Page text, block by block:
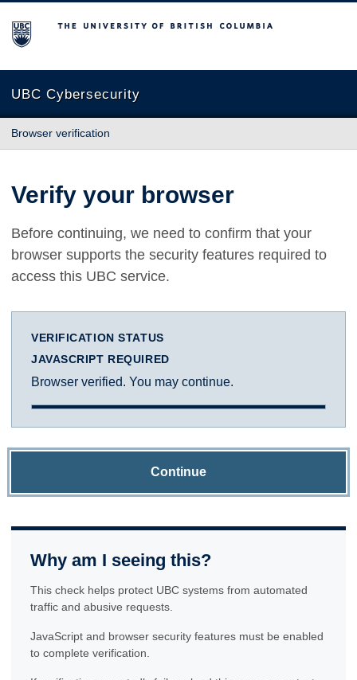
The University of British Columbia
UBC Cybersecurity
Browser verification
Verify your browser
Before continuing, we need to confirm that your
browser supports the security features required to
access this UBC service.
VERIFICATION STATUS
JAVASCRIPT REQUIRED
Browser verified. You may continue.
Continue
Why am I seeing this?
This check helps protect UBC systems from automated
traffic and abusive requests.
JavaScript and browser security features must be enabled
to complete verification.